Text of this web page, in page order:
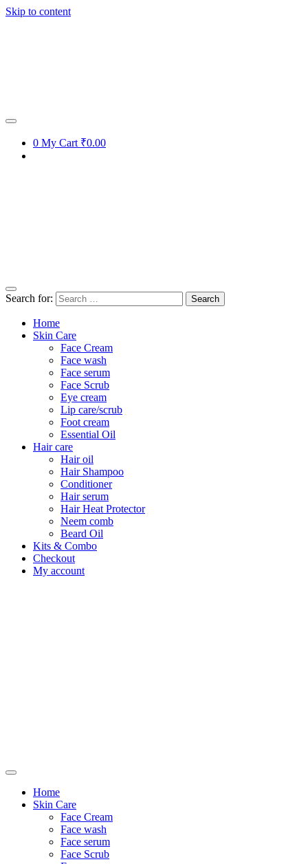
Skip to content
0 My Cart ₹0.00
Search for:
Home
Skin Care
Face Cream
Face wash
Face serum
Face Scrub
Eye cream
Lip care/scrub
Foot cream
Essential Oil
Hair care
Hair oil
Hair Shampoo
Conditioner
Hair serum
Hair Heat Protector
Neem comb
Beard Oil
Kits & Combo
Checkout
My account
Home
Skin Care
Face Cream
Face wash
Face serum
Face Scrub